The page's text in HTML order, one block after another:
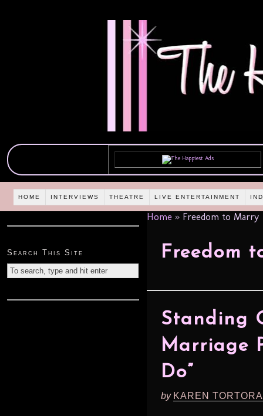
HOME INTERVIEWS THEATRE LIVE ENTERTAINMENT
Home » Freedom to Marry
Freedom
Standing
Marriage
Do”
by KAREN
Search This Site